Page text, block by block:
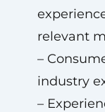
relevant
–
industry
–